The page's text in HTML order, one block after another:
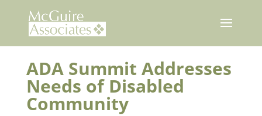
content
ADA Summit Addresses
Needs of Disabled
Community